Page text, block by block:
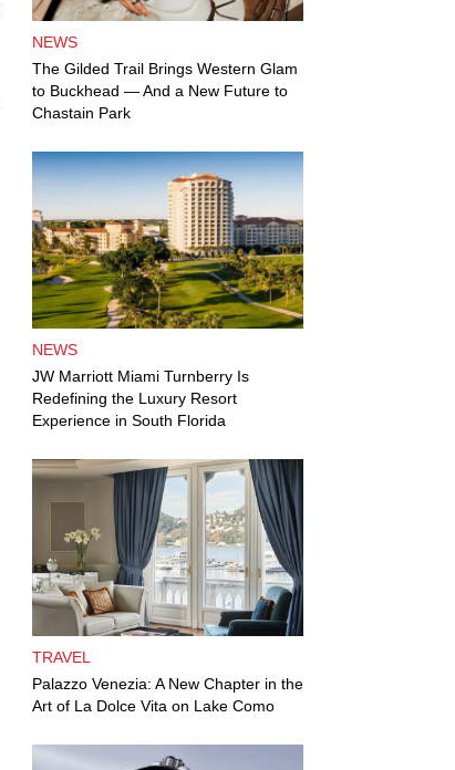
NEWS
The Gilded Trail Brings Western Glam
to Buckhead — And a New Future to
Chastain Park
NEWS
JW Marriott Miami Turnberry Is
Redefining the Luxury Resort
Experience in South Florida
TRAVEL
Palazzo Venezia: A New Chapter in the
Art of La Dolce Vita on Lake Como